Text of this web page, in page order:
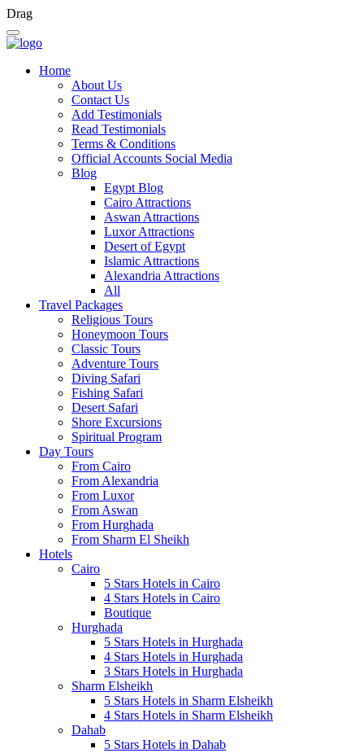
Drag
Home
About Us
Contact Us
Add Testimonials
Read Testimonials
Terms & Conditions
Official Accounts Social Media
Blog
Egypt Blog
Cairo Attractions
Aswan Attractions
Luxor Attractions
Desert of Egypt
Islamic Attractions
Alexandria Attractions
All
Travel Packages
Religious Tours
Honeymoon Tours
Classic Tours
Adventure Tours
Diving Safari
Fishing Safari
Desert Safari
Shore Excursions
Spiritual Program
Day Tours
From Cairo
From Alexandria
From Luxor
From Aswan
From Hurghada
From Sharm El Sheikh
Hotels
Cairo
5 Stars Hotels in Cairo
4 Stars Hotels in Cairo
Boutique
Hurghada
5 Stars Hotels in Hurghada
4 Stars Hotels in Hurghada
3 Stars Hotels in Hurghada
Sharm Elsheikh
5 Stars Hotels in Sharm Elsheikh
4 Stars Hotels in Sharm Elsheikh
Dahab
5 Stars Hotels in Dahab